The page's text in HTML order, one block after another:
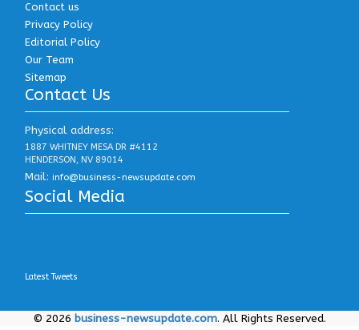
Contact us
Privacy Policy
Editorial Policy
Our Team
Sitemap
Contact Us
Physical address:
1887 WHITNEY MESA DR #4112
HENDERSON, NV 89014
Mail: info@business-newsupdate.com
Social Media
. . .
Latest Tweets
© 2026 business-newsupdate.com. All Rights Reserved.